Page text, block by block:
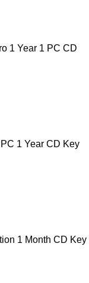
1 Year 1 PC CD
1 Year CD Key
1 Month CD Key